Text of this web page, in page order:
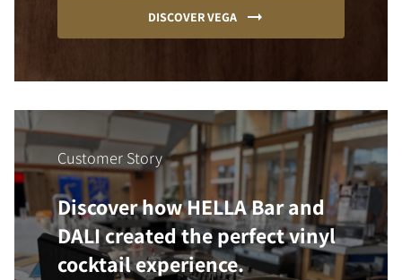
DISCOVER VEGA
Customer Story
Discover how HELLA Bar and
DALI created the perfect vinyl
cocktail experience.